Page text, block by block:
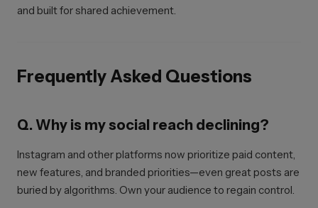
and built for shared achievement.
Frequently Asked Questions
Q. Why is my social reach declining?
Instagram and other platforms now prioritize paid content,
new features, and branded priorities—even great posts are
buried by algorithms. Own your audience to regain control.